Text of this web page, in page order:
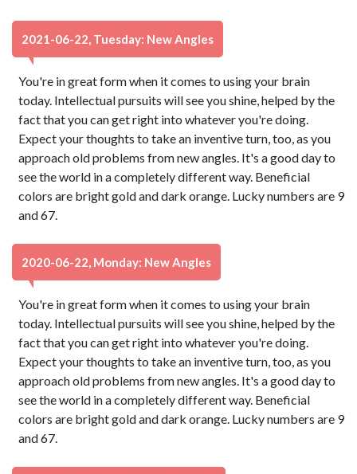
2021-06-22, Tuesday: New Angles
You're in great form when it comes to using your brain
today. Intellectual pursuits will see you shine, helped by the
fact that you can get right into whatever you're doing.
Expect your thoughts to take an inventive turn, too, as you
approach old problems from new angles. It's a good day to
see the world in a completely different way. Beneficial
colors are bright gold and dark orange. Lucky numbers are 9
and 67.
2020-06-22, Monday: New Angles
You're in great form when it comes to using your brain
today. Intellectual pursuits will see you shine, helped by the
fact that you can get right into whatever you're doing.
Expect your thoughts to take an inventive turn, too, as you
approach old problems from new angles. It's a good day to
see the world in a completely different way. Beneficial
colors are bright gold and dark orange. Lucky numbers are 9
and 67.